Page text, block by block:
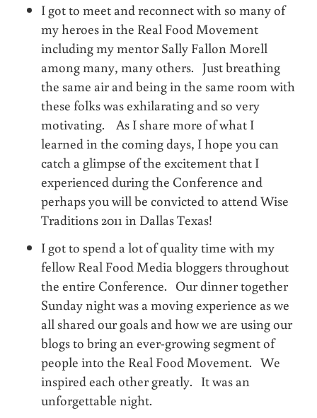
I got to meet and reconnect with so many of
my heroes in the Real Food Movement
including my mentor Sally Fallon Morell
among many, many others. Just breathing
the same air and being in the same room with
these folks was exhilarating and so very
motivating. As I share more of what I
learned in the coming days, I hope you can
catch a glimpse of the excitement that I
experienced during the Conference and
perhaps you will be convicted to attend Wise
Traditions 2011 in Dallas Texas!
I got to spend a lot of quality time with my
fellow Real Food Media bloggers throughout
the entire Conference. Our dinner together
Sunday night was a moving experience as we
all shared our goals and how we are using our
blogs to bring an ever-growing segment of
people into the Real Food Movement. We
inspired each other greatly. It was an
unforgettable night.